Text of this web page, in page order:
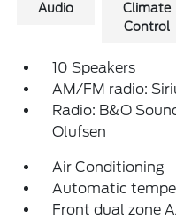
Audio
Climate
Control
10 Speakers
AM/FM radio:
Radio: B&O
Olufsen
Air Conditioning
Automatic
Front dual zone